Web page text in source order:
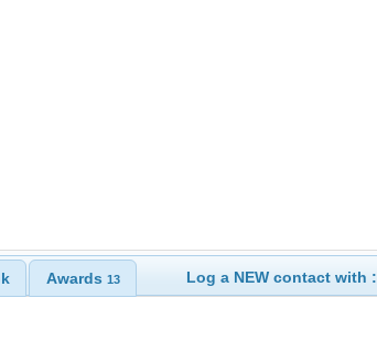
Awards 13 Log a NEW contact with :